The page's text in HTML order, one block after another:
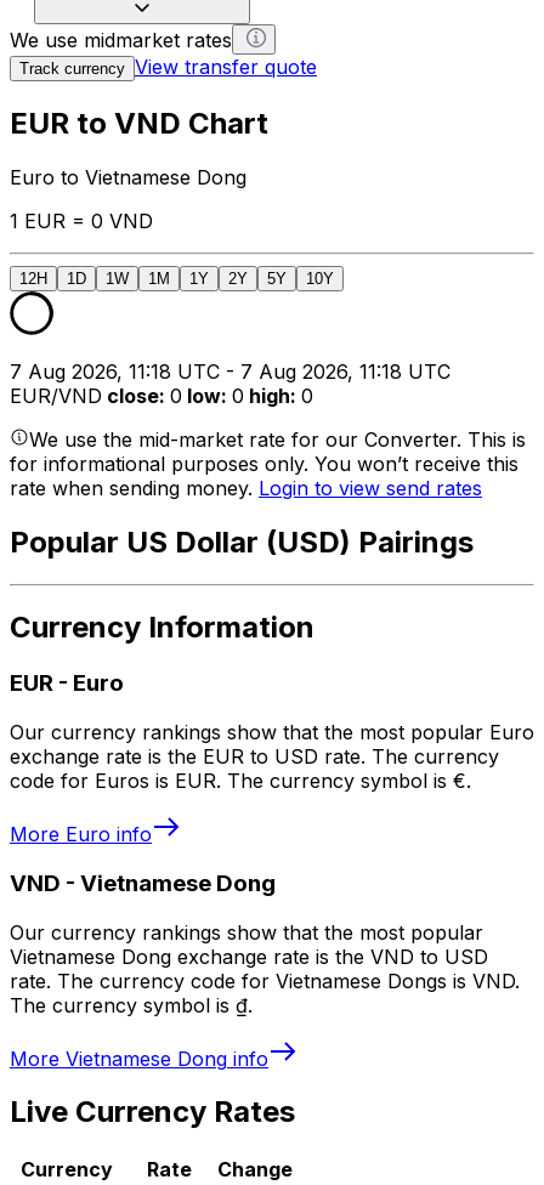
We use midmarket rates
Track currency View transfer quote
EUR to VND Chart
Euro to Vietnamese Dong
1 EUR = 0 VND
12H 1D 1W 1M 1Y 2Y 5Y 10Y
7 Aug 2026, 11:18 UTC - 7 Aug 2026, 11:18 UTC
EUR/VND close: 0 low: 0 high: 0
We use the mid-market rate for our Converter. This is
for informational purposes only. You won’t receive this
rate when sending money. Login to view send rates
Popular US Dollar (USD) Pairings
Currency Information
EUR - Euro
Our currency rankings show that the most popular Euro
exchange rate is the EUR to USD rate. The currency
code for Euros is EUR. The currency symbol is €.
More Euro info
VND - Vietnamese Dong
Our currency rankings show that the most popular
Vietnamese Dong exchange rate is the VND to USD
rate. The currency code for Vietnamese Dongs is VND.
The currency symbol is ₫.
More Vietnamese Dong info
Live Currency Rates
Currency Rate
Change